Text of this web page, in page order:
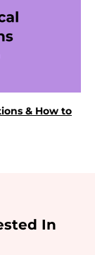
& How to
In